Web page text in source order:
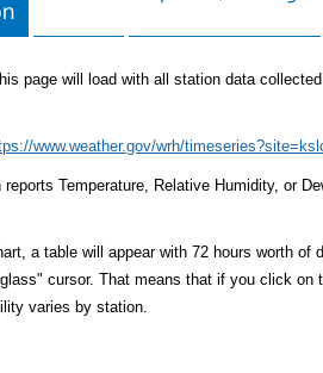
page will load with all station data
www.weather.gov/wrh/
Temperature, Relative Humidity, or
a table will appear with 72 hours worth
cursor. That means that if you click on
varies by station.